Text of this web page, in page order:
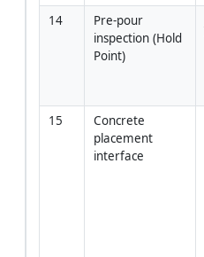
14
Pre-pour
inspection (Hold
Point)
15
Concrete
placement
interface